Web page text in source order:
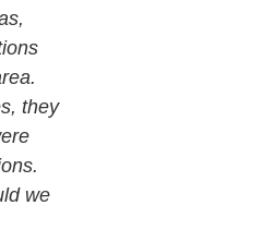
they
we